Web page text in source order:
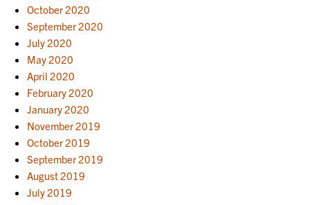
October 2020
September 2020
July 2020
May 2020
April 2020
February 2020
January 2020
November 2019
October 2019
September 2019
August 2019
July 2019